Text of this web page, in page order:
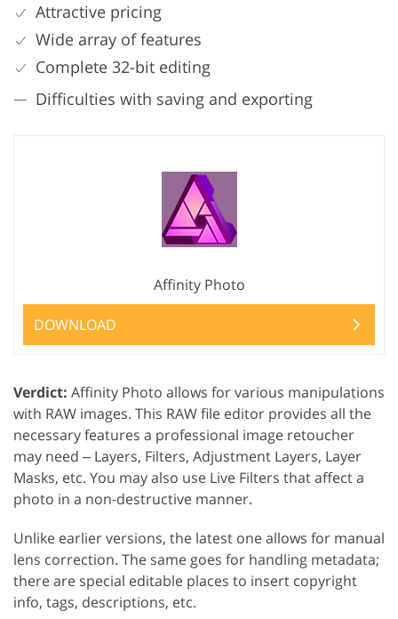
Attractive pricing
Wide array of features
Complete 32-bit editing
Difficulties with saving and exporting
Affinity Photo
DOWNLOAD
Verdict: Affinity Photo allows for various manipulations
with RAW images. This RAW file editor provides all the
necessary features a professional image retoucher
may need ‒ Layers, Filters, Adjustment Layers, Layer
Masks, etc. You may also use Live Filters that affect a
photo in a non-destructive manner.
Unlike earlier versions, the latest one allows for manual
lens correction. The same goes for handling metadata;
there are special editable places to insert copyright
info, tags, descriptions, etc.